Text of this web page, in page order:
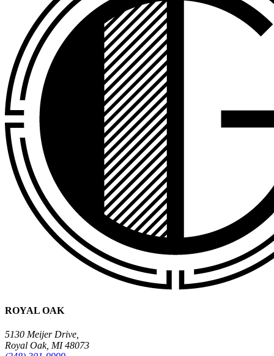
ROYAL OAK
5130 Meijer Drive,
Royal Oak, MI 48073